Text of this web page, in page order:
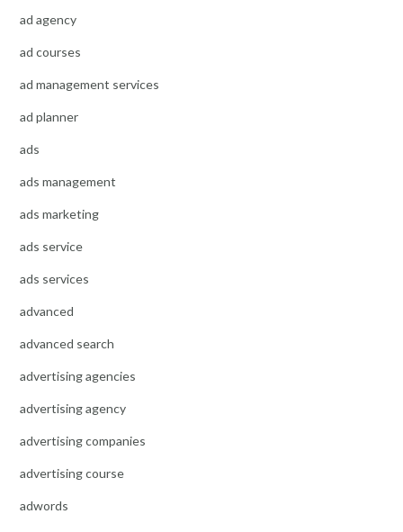
ad agency
ad courses
ad management services
ad planner
ads
ads management
ads marketing
ads service
ads services
advanced
advanced search
advertising agencies
advertising agency
advertising companies
advertising course
adwords